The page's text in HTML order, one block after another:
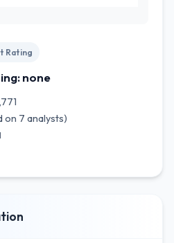
Rating
none
on 7 analysts)